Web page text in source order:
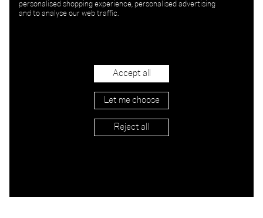
personalised shopping experience, personalised advertising
and to analyse our web traffic.
Let me choose
Reject all
Accept all